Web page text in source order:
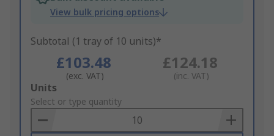
View bulk pricing options
Subtotal (1 tray of 10 units)*
£103.48
(exc. VAT)
£124.18
(inc. VAT)
Add
to
Basket
Units
Select or type quantity